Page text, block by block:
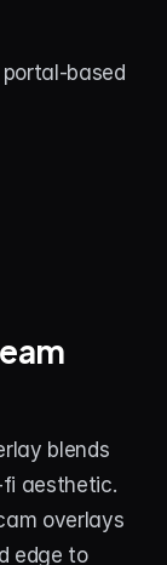
based
blends
aesthetic.
overlays
edge to